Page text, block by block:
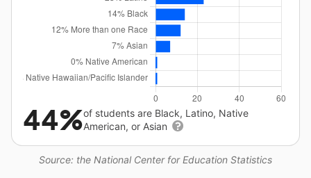
Source: the National Center for Education Statistics
44%of students are Black, Latino, Native
American, or Asian